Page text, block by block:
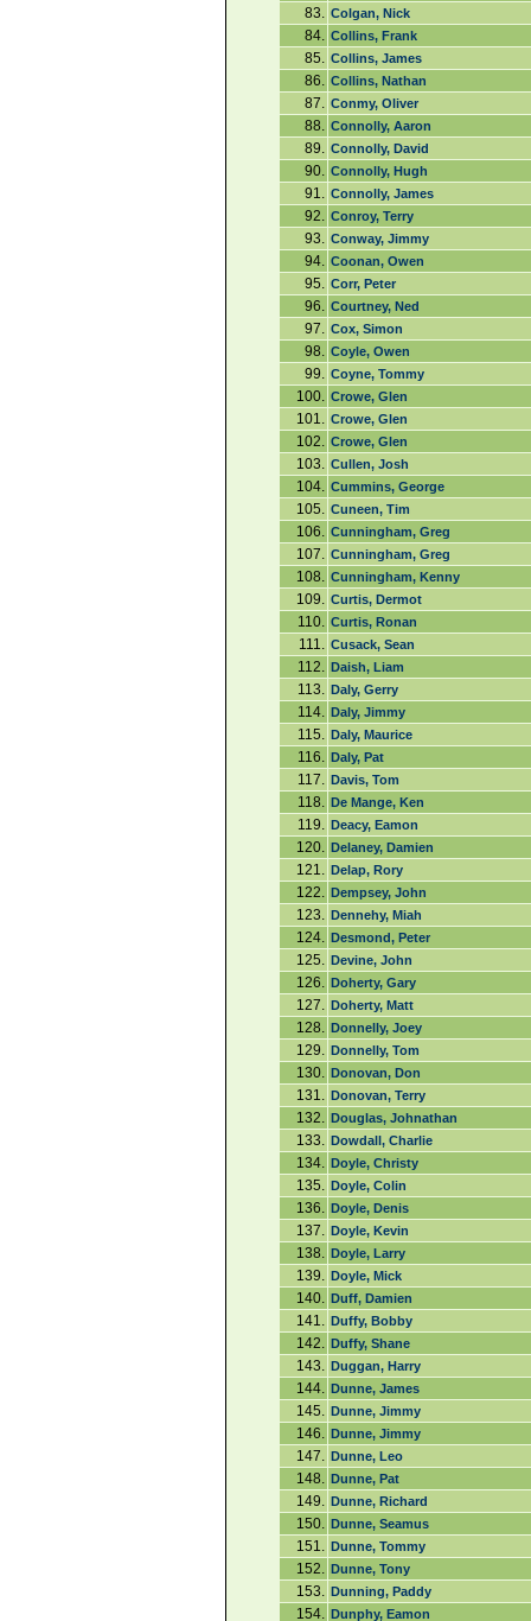
83. Colgan, Nick
84. Collins, Frank
85. Collins, James
86. Collins, Nathan
87. Conmy, Oliver
88. Connolly, Aaron
89. Connolly, David
90. Connolly, Hugh
91. Connolly, James
92. Conroy, Terry
93. Conway, Jimmy
94. Coonan, Owen
95. Corr, Peter
96. Courtney, Ned
97. Cox, Simon
98. Coyle, Owen
99. Coyne, Tommy
100. Crowe, Glen
101. Crowe, Glen
102. Crowe, Glen
103. Cullen, Josh
104. Cummins, George
105. Cuneen, Tim
106. Cunningham, Greg
107. Cunningham, Greg
108. Cunningham, Kenny
109. Curtis, Dermot
110. Curtis, Ronan
111. Cusack, Sean
112. Daish, Liam
113. Daly, Gerry
114. Daly, Jimmy
115. Daly, Maurice
116. Daly, Pat
117. Davis, Tom
118. De Mange, Ken
119. Deacy, Eamon
120. Delaney, Damien
121. Delap, Rory
122. Dempsey, John
123. Dennehy, Miah
124. Desmond, Peter
125. Devine, John
126. Doherty, Gary
127. Doherty, Matt
128. Donnelly, Joey
129. Donnelly, Tom
130. Donovan, Don
131. Donovan, Terry
132. Douglas, Johnathan
133. Dowdall, Charlie
134. Doyle, Christy
135. Doyle, Colin
136. Doyle, Denis
137. Doyle, Kevin
138. Doyle, Larry
139. Doyle, Mick
140. Duff, Damien
141. Duffy, Bobby
142. Duffy, Shane
143. Duggan, Harry
144. Dunne, James
145. Dunne, Jimmy
146. Dunne, Jimmy
147. Dunne, Leo
148. Dunne, Pat
149. Dunne, Richard
150. Dunne, Seamus
151. Dunne, Tommy
152. Dunne, Tony
153. Dunning, Paddy
154. Dunphy, Eamon